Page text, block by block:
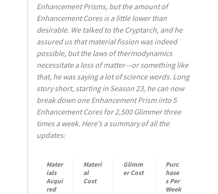
Enhancement Prisms, but the amount of
Enhancement Cores is a little lower than
desirable. We talked to the Cryptarch, and he
assured us that material fission was indeed
possible, but the laws of thermodynamics
necessitate a loss of matter—or something like
that, he was saying a lot of science words. Long
story short, starting in Season 23, he can now
break down one Enhancement Prism into 5
Enhancement Cores for 2,500 Glimmer three
times a week. Here’s a summary of all the
updates:
Mater
ials
Acqui
red
Materi
al
Cost
Glimm
er Cost
Purc
hase
s Per
Week